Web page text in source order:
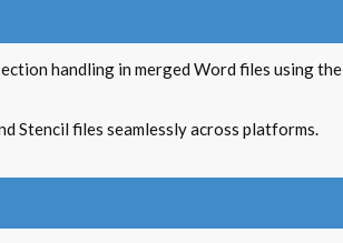
handling in merged Word files using the
Stencil files seamlessly across platforms.